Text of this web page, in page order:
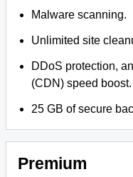
Malware scanning.
Unlimited site
DDoS protection,
(CDN) speed boost.
25 GB of secure
Premium